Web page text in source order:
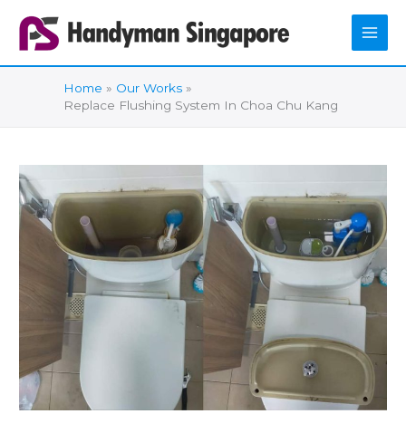
content
Home
Our Works
Replace Flushing System In Choa Chu Kang